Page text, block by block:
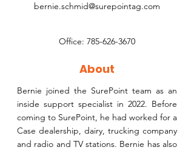
bernie.schmid@surepointag.com
Office: 785-626-3670
About
Bernie joined the SurePoint team as an
inside support specialist in 2022. Before
coming to SurePoint, he had worked for a
Case dealership, dairy, trucking company
and radio and TV stations. Bernie has also